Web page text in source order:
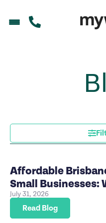
Affordable
Small Businesses:
July 31, 2026
Read Blog